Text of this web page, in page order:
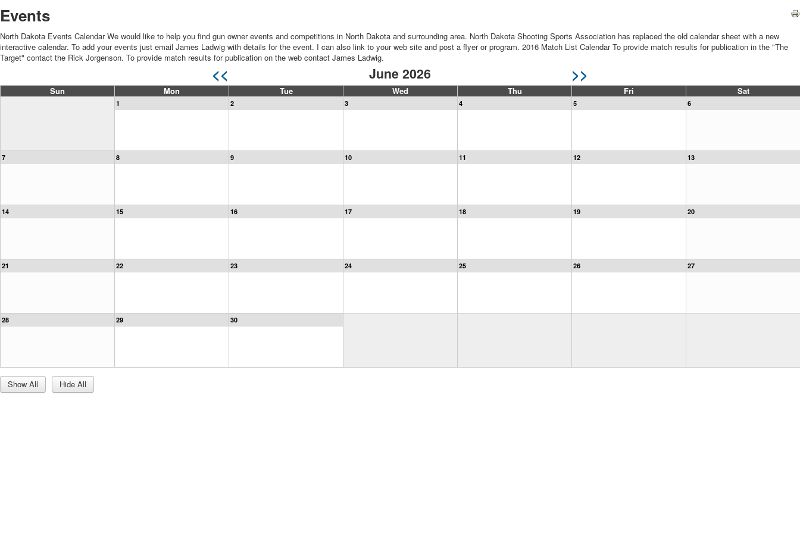
Events
North Dakota Events Calendar We would like to help you find gun owner events and competitions in North Dakota and surrounding area. North Dakota Shooting Sports Association has replaced the old calendar sheet with a new
interactive calendar. To add your events just email James Ladwig with details for the event. I can also link to your web site and post a flyer or program. 2016 Match List Calendar To provide match results for publication in the "The
Target" contact the Rick Jorgenson. To provide match results for publication on the web contact James Ladwig.
<< June 2026 >>
Sun Mon Tue Wed Thu Fri Sat
1 2 3 4 5 6
7 8 9 10 11 12 13
14 15 16 17 18 19 20
21 22 23 24 25 26 27
28 29 30
Show All Hide All